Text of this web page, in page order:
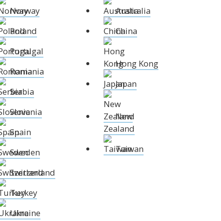
Australia
China
Hong Kong
Japan
New Zealand
Taiwan
Norway
Poland
Portugal
Romania
Serbia
Slovenia
Spain
Sweden
Switzerland
Turkey
Ukraine
Australia
China
Hong Kong
Japan
New
Zealand
Taiwan